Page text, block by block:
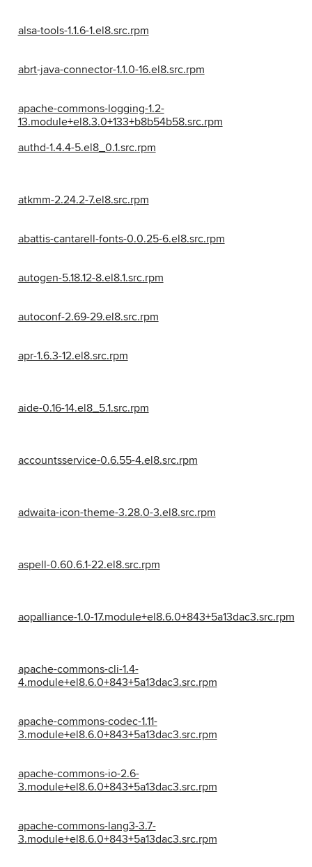
alsa-tools-1.1.6-1.el8.src.rpm
abrt-java-connector-1.1.0-16.el8.src.rpm
apache-commons-logging-1.2-
13.module+el8.3.0+133+b8b54b58.src.rpm
authd-1.4.4-5.el8_0.1.src.rpm
atkmm-2.24.2-7.el8.src.rpm
abattis-cantarell-fonts-0.0.25-6.el8.src.rpm
autogen-5.18.12-8.el8.1.src.rpm
autoconf-2.69-29.el8.src.rpm
apr-1.6.3-12.el8.src.rpm
aide-0.16-14.el8_5.1.src.rpm
accountsservice-0.6.55-4.el8.src.rpm
adwaita-icon-theme-3.28.0-3.el8.src.rpm
aspell-0.60.6.1-22.el8.src.rpm
aopalliance-1.0-17.module+el8.6.0+843+5a13dac3.src.rpm
apache-commons-cli-1.4-
4.module+el8.6.0+843+5a13dac3.src.rpm
apache-commons-codec-1.11-
3.module+el8.6.0+843+5a13dac3.src.rpm
apache-commons-io-2.6-
3.module+el8.6.0+843+5a13dac3.src.rpm
apache-commons-lang3-3.7-
3.module+el8.6.0+843+5a13dac3.src.rpm